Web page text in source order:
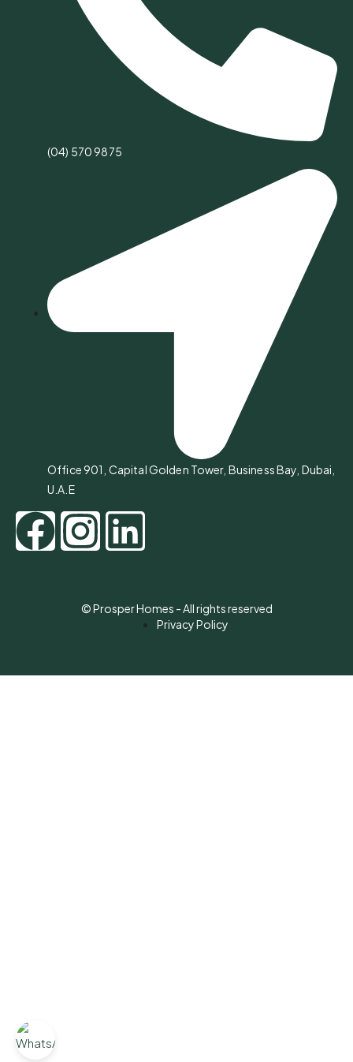
(04) 570 9875
Office 901, Capital Golden Tower, Business Bay, Dubai,
U.A.E
© Prosper Homes - All rights reserved
Privacy Policy